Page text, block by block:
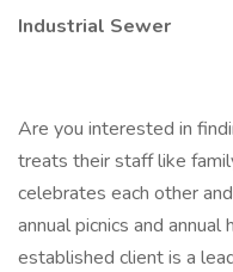
Industrial Sewer
Are you interested in
treats their staff like
celebrates each other
annual picnics and
established client is a